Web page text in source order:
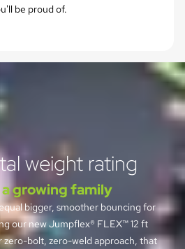
be proud of.
weight rating
growing family
bigger, smoother bouncing for
our new Jumpflex® FLEX™ 12 ft
zero-bolt, zero-weld approach, that